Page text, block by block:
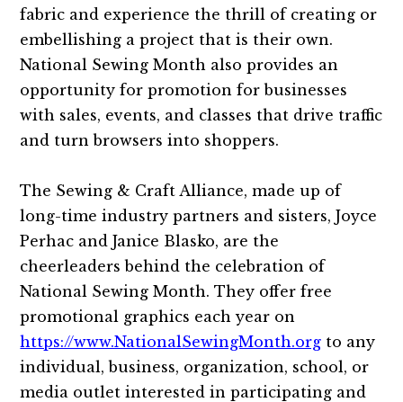
fabric and experience the thrill of creating or
embellishing a project that is their own.
National Sewing Month also provides an
opportunity for promotion for businesses
with sales, events, and classes that drive traffic
and turn browsers into shoppers.
The Sewing & Craft Alliance, made up of
long-time industry partners and sisters, Joyce
Perhac and Janice Blasko, are the
cheerleaders behind the celebration of
National Sewing Month. They offer free
promotional graphics each year on
https://www.NationalSewingMonth.org to any
individual, business, organization, school, or
media outlet interested in participating and